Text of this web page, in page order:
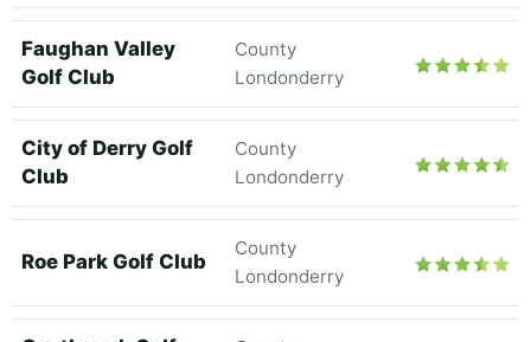
Faughan Valley
Golf Club
County
Londonderry
City of Derry Golf
Club
County
Londonderry
Roe Park Golf Club
County
Londonderry